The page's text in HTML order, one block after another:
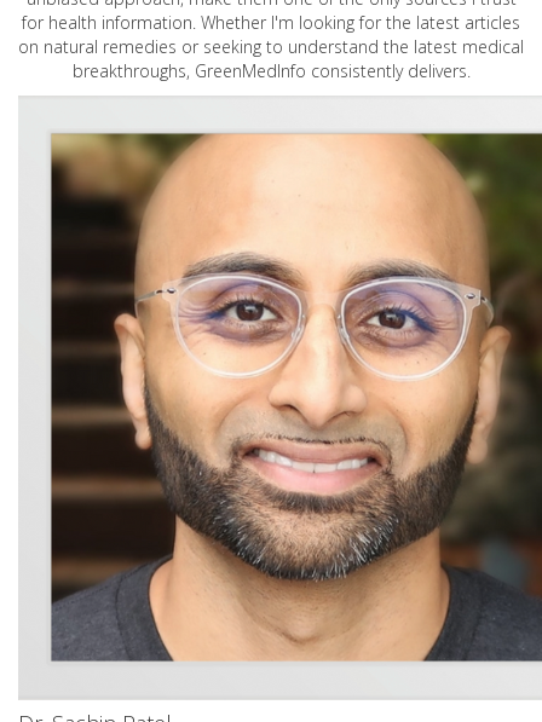
for health information. Whether I'm looking for the latest articles
on natural remedies or seeking to understand the latest medical
breakthroughs, GreenMedInfo consistently delivers.